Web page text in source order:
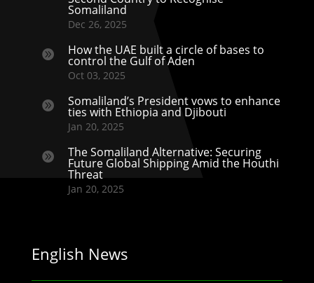
Somaliland
Dec 26, 2025
 How the UAE built a circle of bases to
control the Gulf of Aden
Oct 03, 2025
 Somaliland’s President vows to enhance
ties with Ethiopia and Djibouti
Jan 20, 2025
 The Somaliland Alternative: Securing
Future Global Shipping Amid the Houthi
Threat
Jan 20, 2025
English News